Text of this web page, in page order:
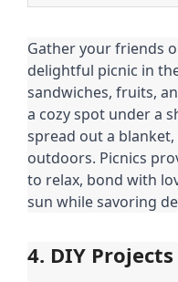
Gather your friends
delightful picnic in
sandwiches, fruits,
a cozy spot under a
spread out a
outdoors. Picnics
to relax, bond with
sun while savoring
4. DIY Projects